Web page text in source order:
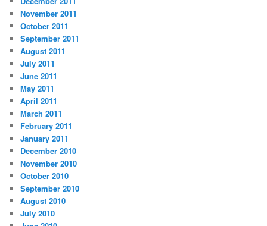
November 2011
October 2011
September 2011
August 2011
July 2011
June 2011
May 2011
April 2011
March 2011
February 2011
January 2011
December 2010
November 2010
October 2010
September 2010
August 2010
July 2010